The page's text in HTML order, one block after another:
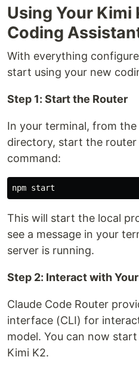
Using Your Kimi
Coding
With everything
start using your new
Step 1: Start the Router
In your terminal, from the
directory, start the
command:
This will start the local
see a message in your
server is running.
Step 2: Interact with
Claude Code Router
interface (CLI) for
model. You can now
Kimi K2.